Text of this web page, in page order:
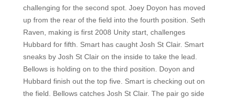
challenging for the second spot. Joey Doyon has moved
up from the rear of the field into the fourth position. Seth
Raven, making is first 2008 Unity start, challenges
Hubbard for fifth. Smart has caught Josh St Clair. Smart
sneaks by Josh St Clair on the inside to take the lead.
Bellows is holding on to the third position. Doyon and
Hubbard finish out the top five. Smart is checking out on
the field. Bellows catches Josh St Clair. The pair go side